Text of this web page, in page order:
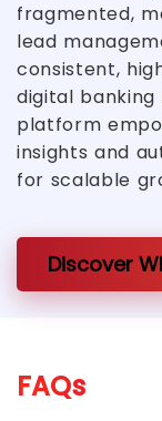
fragmented,
lead
consistent,
digital banking
platform
insights and
for scalable
Discover
FAQs